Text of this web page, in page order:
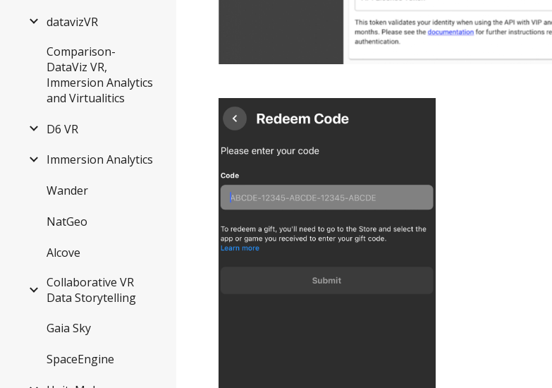
datavizVR
Comparison-
DataViz VR,
Immersion Analytics
and Virtualitics
D6 VR
Immersion Analytics
Wander
NatGeo
Alcove
Collaborative VR
Data Storytelling
Gaia Sky
SpaceEngine